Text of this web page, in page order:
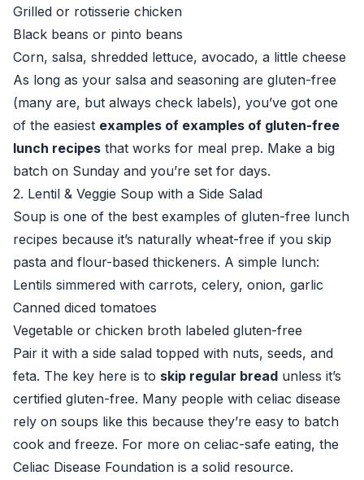
Grilled or rotisserie chicken
Black beans or pinto beans
Corn, salsa, shredded lettuce, avocado, a little cheese
As long as your salsa and seasoning are gluten-free
(many are, but always check labels), you’ve got one
of the easiest examples of examples of gluten-free
lunch recipes that works for meal prep. Make a big
batch on Sunday and you’re set for days.
2. Lentil & Veggie Soup with a Side Salad
Soup is one of the best examples of gluten-free lunch
recipes because it’s naturally wheat-free if you skip
pasta and flour-based thickeners. A simple lunch:
Lentils simmered with carrots, celery, onion, garlic
Canned diced tomatoes
Vegetable or chicken broth labeled gluten-free
Pair it with a side salad topped with nuts, seeds, and
feta. The key here is to skip regular bread unless it’s
certified gluten-free. Many people with celiac disease
rely on soups like this because they’re easy to batch
cook and freeze. For more on celiac-safe eating, the
Celiac Disease Foundation is a solid resource.